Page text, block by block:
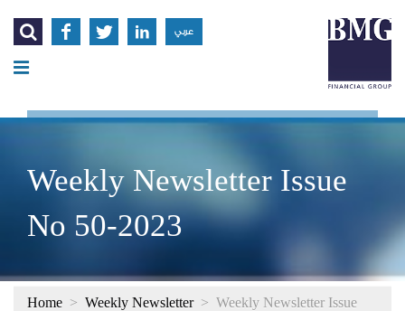
    عربي
Weekly Newsletter Issue
No 50-2023
Home > Weekly Newsletter> Weekly Newsletter Issue